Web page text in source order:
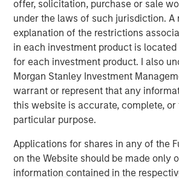
offer, solicitation, purchase or sale
under the laws of such jurisdiction. A
explanation of the restrictions
in each investment product is
for each investment product. I also
Morgan Stanley Investment
warrant or represent that any
this website is accurate, complete,
particular purpose.
Applications for shares in any of the
on the Website should be made only
information contained in the
Calvert has one of the industry's
teams of ESG professionals, spanning
engagement and investment solutions.
Risk Considerations:
guarantee that any investment strategy,
ESG focus, will work under all market
should evaluate their ability to invest for
especially during periods of downturn in